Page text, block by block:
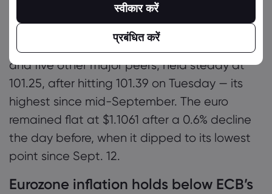
The dollar index, which measures the
strength of the U.S. currency against the euro
and five other major peers, held steady at
101.25, after hitting 101.39 on Tuesday — its
highest since mid-September. The euro
remained flat at $1.1061 after a 0.6% decline
the day before, when it dipped to its lowest
point since Sept. 12.
Eurozone inflation holds below ECB’s
स्वीकार करें
प्रबंधित करें